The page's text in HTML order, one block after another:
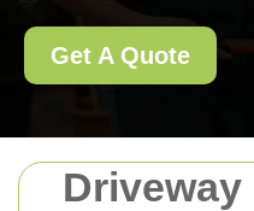
Get A Quote